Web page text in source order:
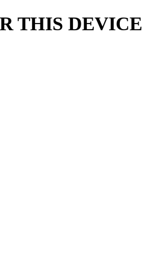
THIS DEVICE